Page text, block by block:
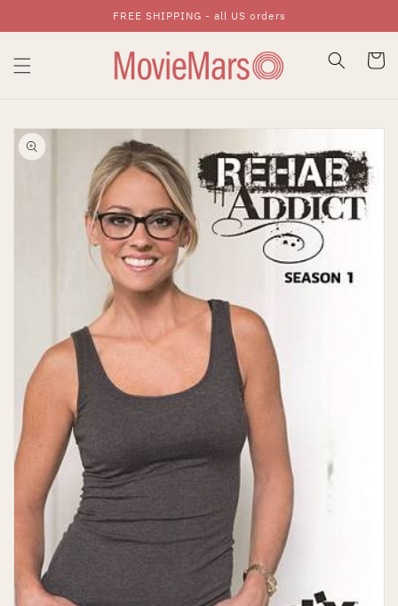
Skip To ContentFREE SHIPPING - all US orders
Cart
Skip To Product
Information